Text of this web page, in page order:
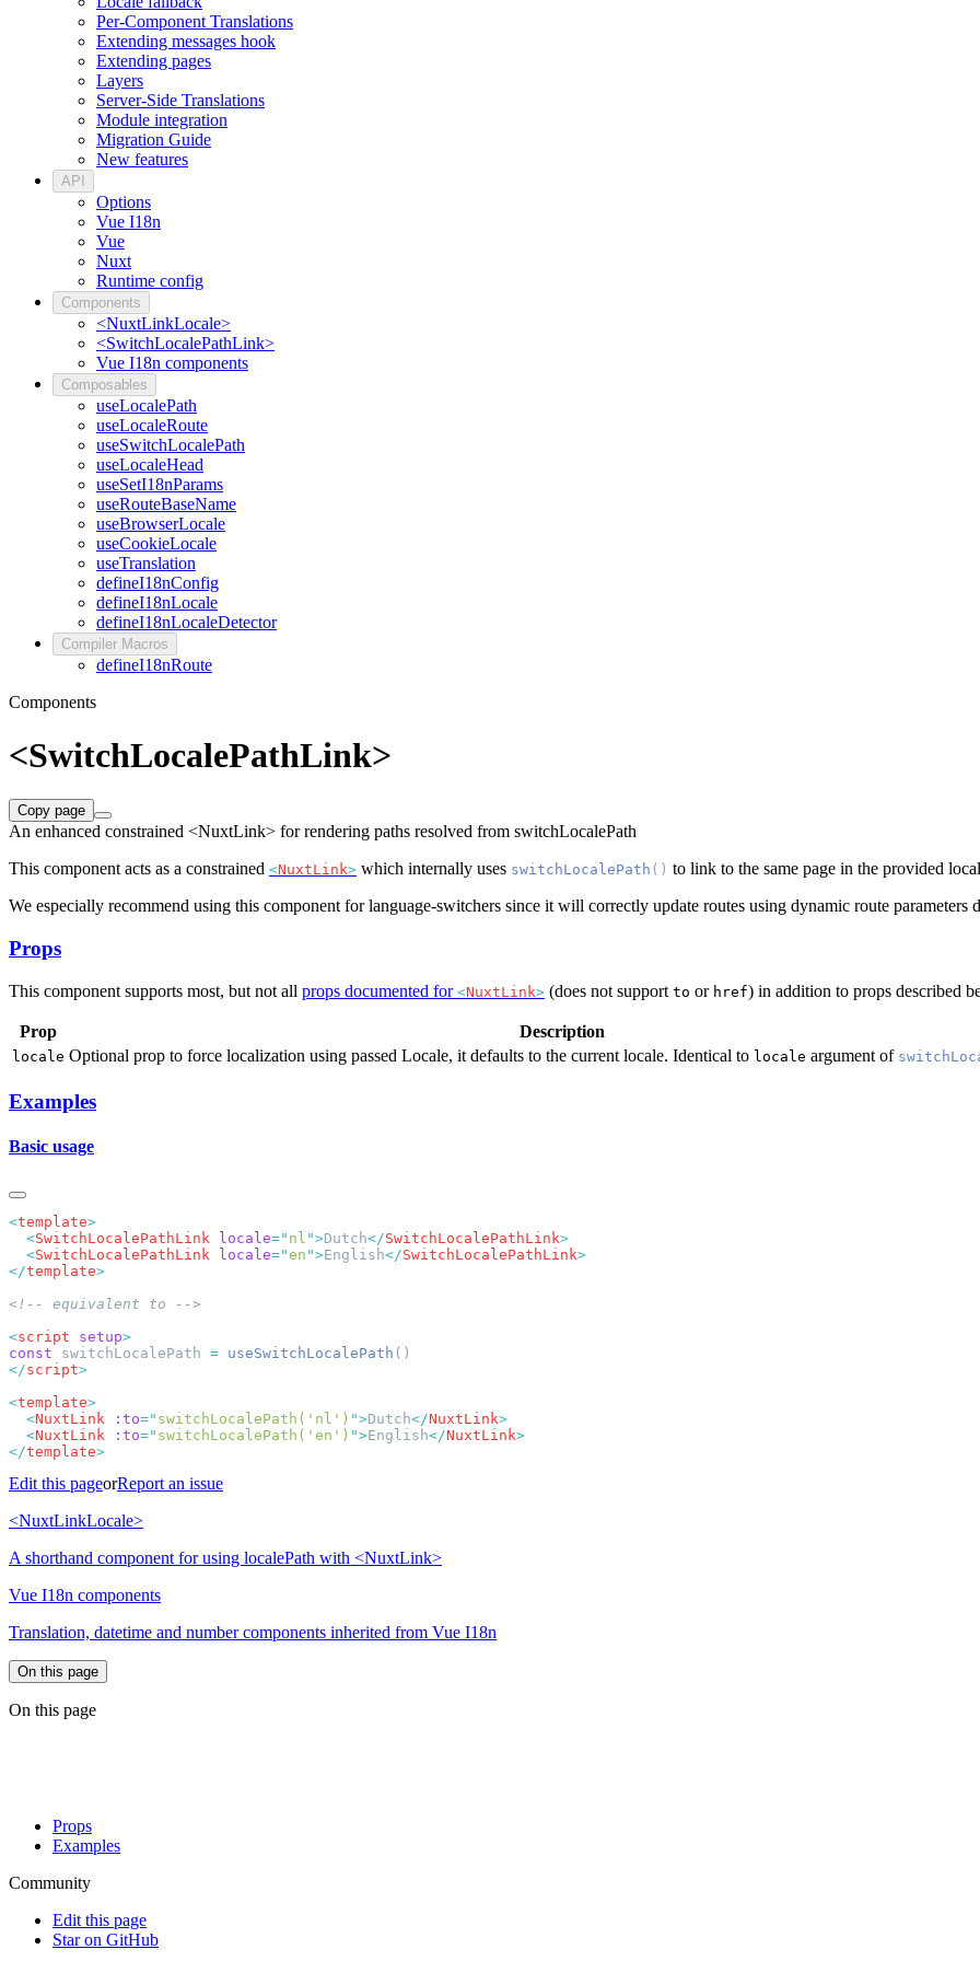
Per-Component Translations
Extending messages hook
Extending pages
Layers
Server-Side Translations
Module integration
Migration Guide
New features
API
Options
Vue I18n
Vue
Nuxt
Runtime config
Components
<NuxtLinkLocale>
<SwitchLocalePathLink>
Vue I18n components
Composables
useLocalePath
useLocaleRoute
useSwitchLocalePath
useLocaleHead
useSetI18nParams
useRouteBaseName
useBrowserLocale
useCookieLocale
useTranslation
defineI18nConfig
defineI18nLocale
defineI18nLocaleDetector
Compiler Macros
defineI18nRoute
Components
<SwitchLocalePathLink>
Copy page
An enhanced constrained <NuxtLink> for rendering paths resolved from switchLocalePath
This component acts as a constrained <NuxtLink> which internally uses switchLocalePath () to link to the same page in the provided
We especially recommend using this component for language-switchers since it will correctly update routes using dynamic route parameters
Props
This component supports most, but not all props documented for <NuxtLink> (does not support to or href) in addition to props described
Prop Description
locale Optional prop to force localization using passed Locale, it defaults to the current locale. Identical to locale argument of
Examples
Basic usage
<template
  <
SwitchLocalePathLink locale=" nl ">Dutch</SwitchLocalePathLink
  <
SwitchLocalePathLink locale="en ">English</SwitchLocalePathLink
</template
<script setup
const switchLocalePath = useSwitchLocalePath
</script
<template
  <
NuxtLink :to=" switchLocalePath('nl') ">Dutch</NuxtLink
  <
NuxtLink :to=" switchLocalePath('en') ">English</NuxtLink
</template
Edit this pageorReport an issue
<NuxtLinkLocale>
A shorthand component for using localePath with <NuxtLink>
Vue I18n components
Translation, datetime and number components inherited from Vue I18n
On this page
On this page
Props
Examples
Community
Edit this page
Star on GitHub